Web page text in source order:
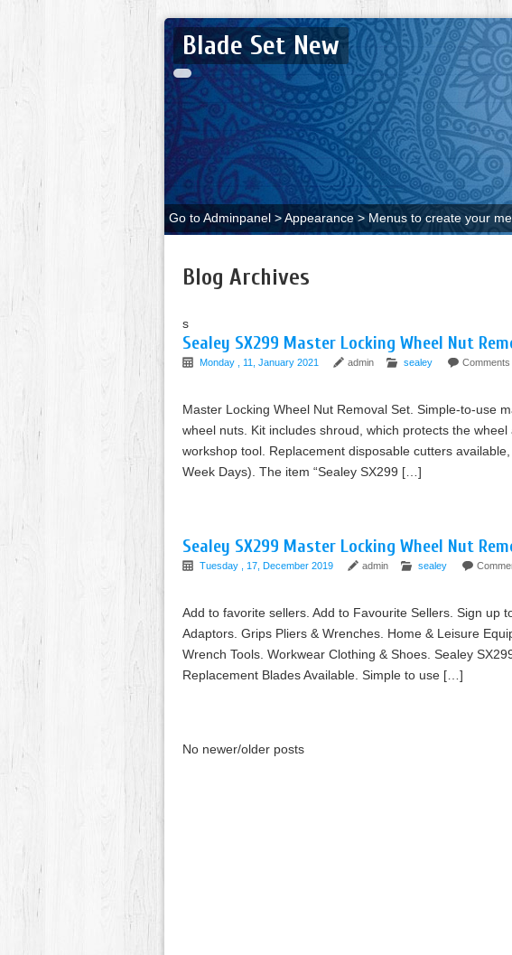
Blade Set New
Go to Adminpanel > Appearance > Menus to create your
Blog Archives
s
Sealey SX299 Master Locking Wheel Nut
Monday , 11, January 2021 admin sealey
Master Locking Wheel Nut Removal Set. Simple-to-use
wheel nuts. Kit includes shroud, which protects the
workshop tool. Replacement disposable cutters
Week Days). The item “Sealey SX299 […]
Sealey SX299 Master Locking Wheel Nut
Tuesday , 17, December 2019 admin sealey
Add to favorite sellers. Add to Favourite Sellers. Sign up
Adaptors. Grips Pliers & Wrenches. Home & Leisure
Wrench Tools. Workwear Clothing & Shoes. Sealey
Replacement Blades Available. Simple to use […]
No newer/older posts